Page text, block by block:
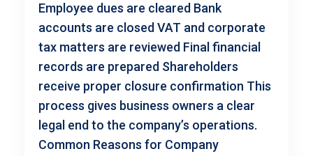
Employee dues are cleared Bank
accounts are closed VAT and corporate
tax matters are reviewed Final financial
records are prepared Shareholders
receive proper closure confirmation This
process gives business owners a clear
legal end to the company’s operations.
Common Reasons for Company